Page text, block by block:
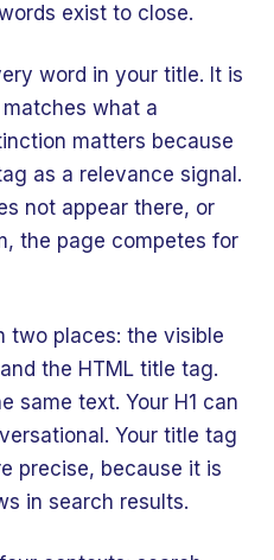
exist to close.
word in your title. It is
what a
matters because
as a relevance signal.
not appear there, or
the page competes for
two places: the visible
the HTML title tag.
same text. Your H1 can
Your title tag
precise, because it is
in search results.